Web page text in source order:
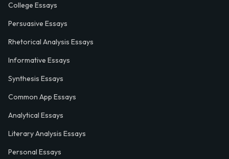
College Essays
Persuasive Essays
Rhetorical Analysis Essays
Informative Essays
Synthesis Essays
Common App Essays
Analytical Essays
Literary Analysis Essays
Personal Essays